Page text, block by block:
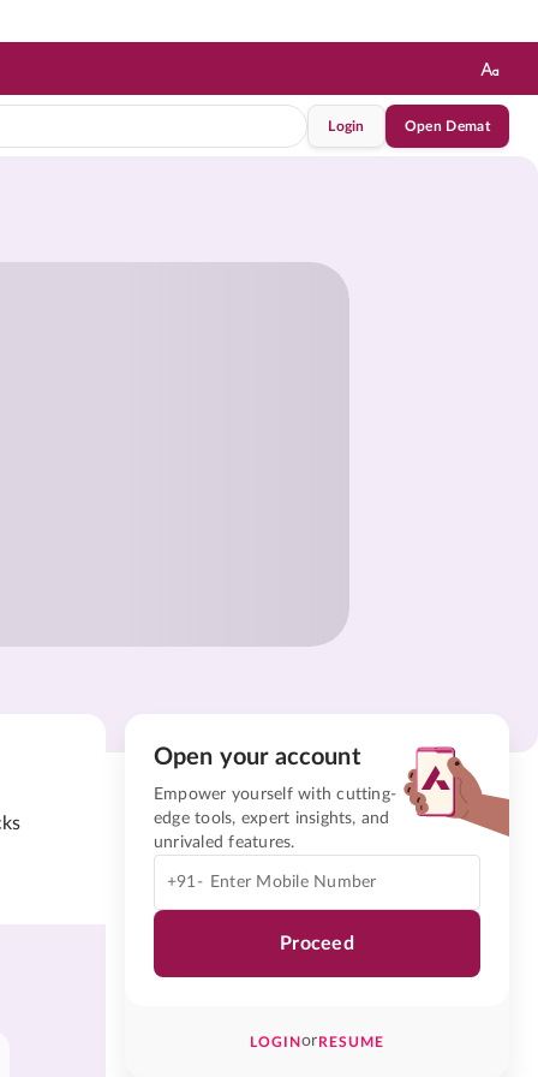
Login Open Demat
Open your account
Empower yourself with cutting-
edge tools, expert insights, and
unrivaled features.
+91-
Proceed
LOGINorRESUME